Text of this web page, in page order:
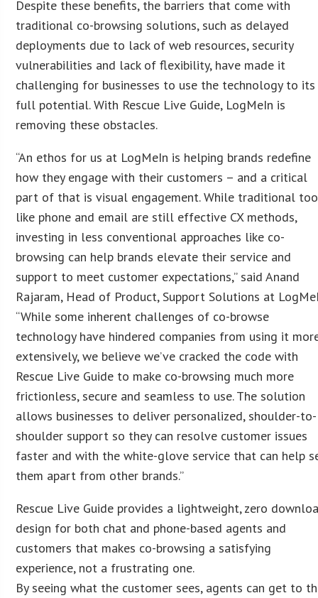
Despite these benefits, the barriers that come with
traditional co-browsing solutions, such as delayed
deployments due to lack of web resources, security
vulnerabilities and lack of flexibility, have made it
challenging for businesses to use the technology to its
full potential. With Rescue Live Guide, LogMeIn is
removing these obstacles.
“An ethos for us at LogMeIn is helping brands redefine
how they engage with their customers – and a critical
part of that is visual engagement. While traditional
like phone and email are still effective CX methods,
investing in less conventional approaches like co-
browsing can help brands elevate their service and
support to meet customer expectations,” said Anand
Rajaram, Head of Product, Support Solutions at
“While some inherent challenges of co-browse
technology have hindered companies from using it
extensively, we believe we’ve cracked the code with
Rescue Live Guide to make co-browsing much more
frictionless, secure and seamless to use. The solution
allows businesses to deliver personalized, shoulder-to-
shoulder support so they can resolve customer issues
faster and with the white-glove service that can help
them apart from other brands.”
Rescue Live Guide provides a lightweight, zero
design for both chat and phone-based agents and
customers that makes co-browsing a satisfying
experience, not a frustrating one.
By seeing what the customer sees, agents can get to